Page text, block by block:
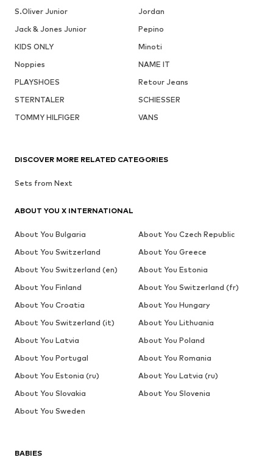
S.Oliver Junior
Jordan
Jack & Jones Junior
Pepino
KIDS ONLY
Minoti
Noppies
NAME IT
PLAYSHOES
Retour Jeans
STERNTALER
SCHIESSER
TOMMY HILFIGER
VANS
BABIES
DISCOVER MORE RELATED CATEGORIES
Sets from Next
ABOUT YOU X INTERNATIONAL
About You Bulgaria
About You Czech Republic
About You Switzerland
About You Greece
About You Switzerland (en)
About You Estonia
About You Finland
About You Switzerland (fr)
About You Croatia
About You Hungary
About You Switzerland (it)
About You Lithuania
About You Latvia
About You Poland
About You Portugal
About You Romania
About You Estonia (ru)
About You Latvia (ru)
About You Slovakia
About You Slovenia
About You Sweden